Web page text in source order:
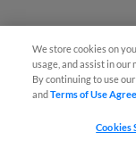
We store cookies on
usage, and assist in our
By continuing to use
andTerms of Use
Cookies